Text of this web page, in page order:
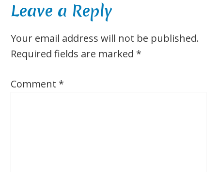
Reader
Interactions
Leave a Reply
Your email address will not be published.
Required fields are marked *
Comment *